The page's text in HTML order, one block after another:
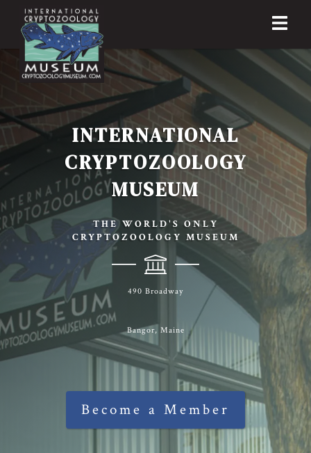
INTERNATIONAL
CRYPTOZOOLOGY
MUSEUM
THE WORLD'S ONLY
CRYPTOZOOLOGY MUSEUM
490 Broadway
Bangor, Maine
Become a Member